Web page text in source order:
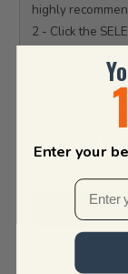
highly
2 - Click the
3 - Adjust the
on the
4 - Please wait
Select
1 - CROP the
better result.
Enter your